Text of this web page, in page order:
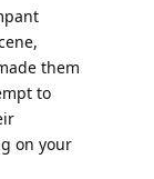
them
to
on your